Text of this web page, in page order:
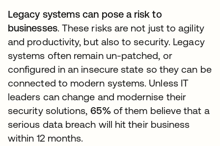
Legacy systems can pose a risk to
businesses. These risks are not just to agility
and productivity, but also to security. Legacy
systems often remain un-patched, or
configured in an insecure state so they can be
connected to modern systems. Unless IT
leaders can change and modernise their
security solutions, 65%of them believe that a
serious data breach will hit their business
within 12 months.